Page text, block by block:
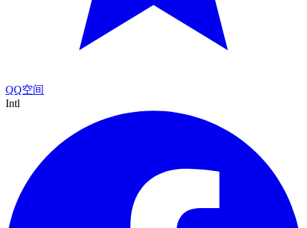
QQ空间
Intl